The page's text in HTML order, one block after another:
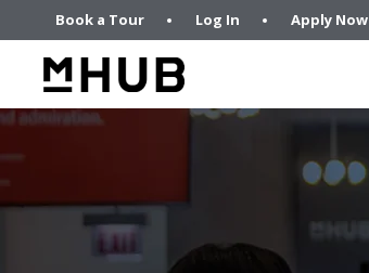
Book a Tour Log In Apply Now